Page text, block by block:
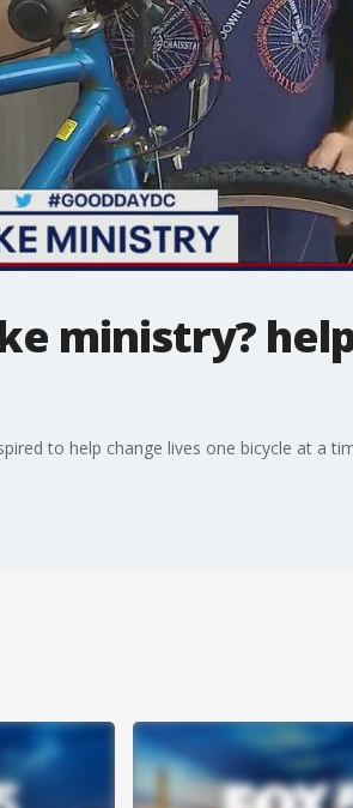
ministry?
to help change lives one bicycle at a